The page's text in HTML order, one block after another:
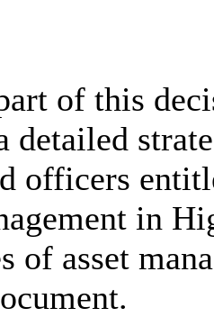
of this
detailed
officers
in
of asset